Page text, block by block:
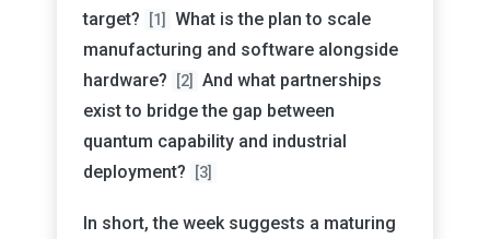
target?
[1]
What is the plan to scale
manufacturing and software alongside
hardware?
[2]
And what partnerships
exist to bridge the gap between
quantum capability and industrial
deployment?
[3]
In short, the week suggests a maturing